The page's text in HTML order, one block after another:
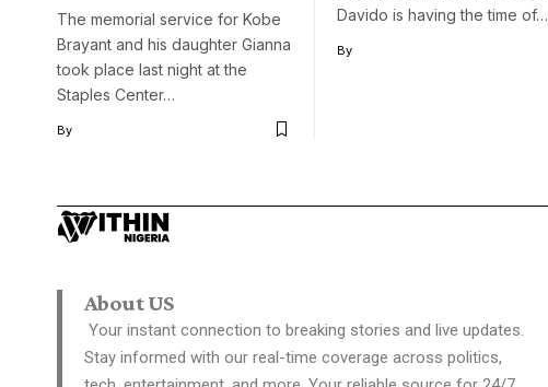
The memorial service for Kobe
Brayant and his daughter Gianna
took place last night at the
Staples Center…
By
Davido is having the time of…
By
About US
Your instant connection to breaking stories and live updates.
Stay informed with our real-time coverage across politics,